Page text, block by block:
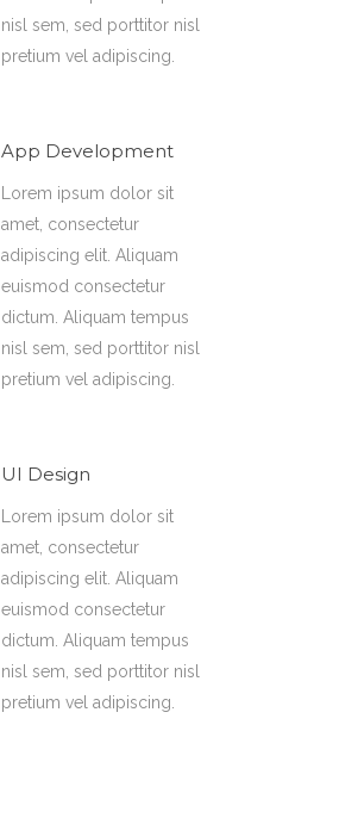
nisl sem, sed porttitor nisl
pretium vel adipiscing.
App Development
Lorem ipsum dolor sit
amet, consectetur
adipiscing elit. Aliquam
euismod consectetur
dictum. Aliquam tempus
nisl sem, sed porttitor nisl
pretium vel adipiscing.
UI Design
Lorem ipsum dolor sit
amet, consectetur
adipiscing elit. Aliquam
euismod consectetur
dictum. Aliquam tempus
nisl sem, sed porttitor nisl
pretium vel adipiscing.